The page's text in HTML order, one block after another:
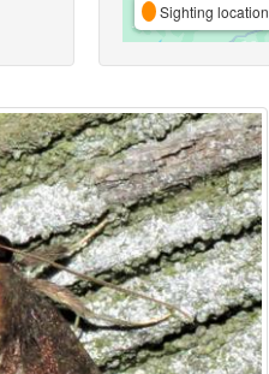
Sighting location